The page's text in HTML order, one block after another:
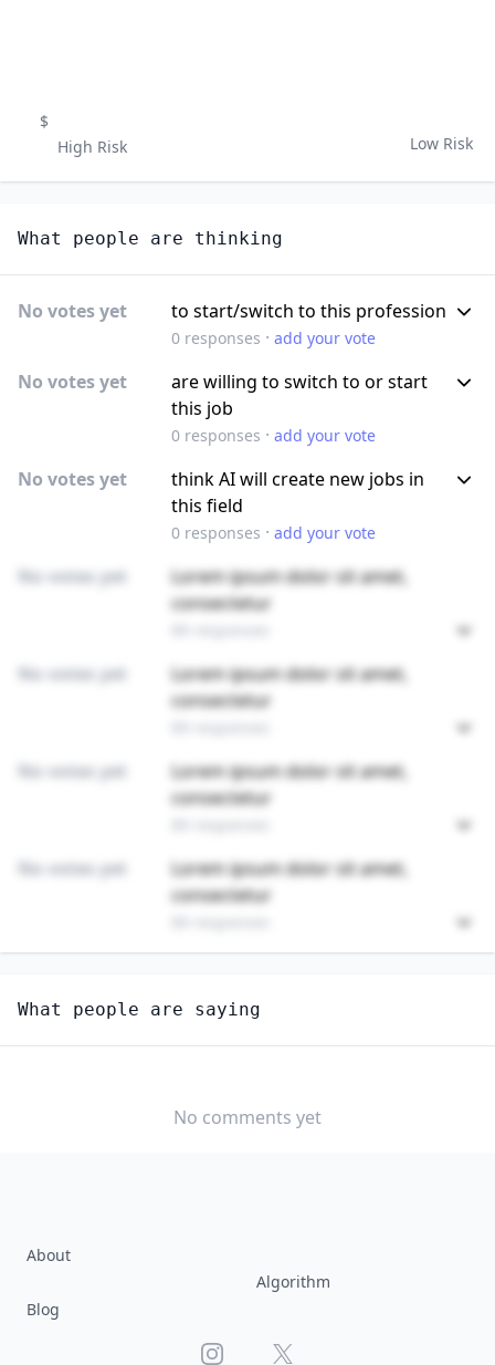
$
Low Risk
High Risk
What people are thinking
No votes yet to start/switch to this profession
0responses · add your vote
No votes yet
are willing to switch to or start
this job
0responses · add your vote
No votes yet
think AI will create new jobs in
this field
0responses · add your vote
No votes yet
Lorem ipsum dolor sit amet,
consectetur
No votes yet
Lorem ipsum dolor sit amet,
consectetur
No votes yet
Lorem ipsum dolor sit amet,
consectetur
No votes yet
Lorem ipsum dolor sit amet,
consectetur
HUMAN RESOURCES MANAGERS
Are you anxious about AI impacting this job?
What people are saying
No comments yet
About
Blog
Algorithm
Instagram
X